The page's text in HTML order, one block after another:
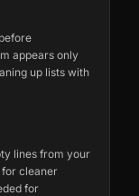
appears only
up lists with
lines from your
for cleaner
for